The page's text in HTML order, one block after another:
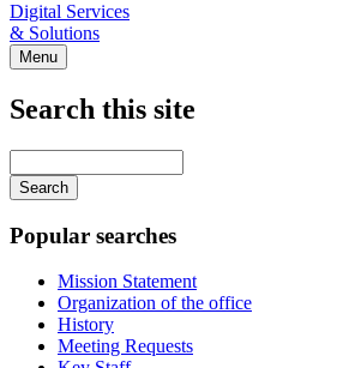
Digital Services
& Solutions
Menu
Search this site
your
keywords
Popular searches
Mission Statement
Organization of the office
History
Meeting Requests